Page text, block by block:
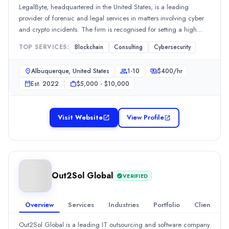
LegalByte, headquartered in the United States, is a leading
provider of forensic and legal services in matters involving cyber
and crypto incidents. The firm is recognised for setting a high
standard in handling complex cases within these domains. Trusted
by both individuals and businesses, LegalByte focuses on
forensic support.
TOP SERVICES: Blockchain Consulting Cybersecurity
Albuquerque, United States 1-10 $400/hr
Est.2022 $5,000 - $10,000
Visit Website View Profile
Out2Sol Global VERIFIED
Overview Services Industries Portfolio Clients
Out2Sol Global is a leading IT outsourcing and software company
Founded
Min. Budget
Services
Web Development
(20%)
Software Development(20%)
Augmented and Virtual Reality(10%)
IT Services
Industries
(10%)
(10%)
Health Care
(10%)
Software & IT Services(10%)
All Locations